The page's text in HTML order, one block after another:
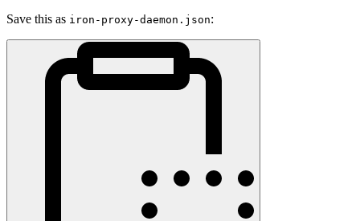
Save this as iron-proxy-daemon.json: